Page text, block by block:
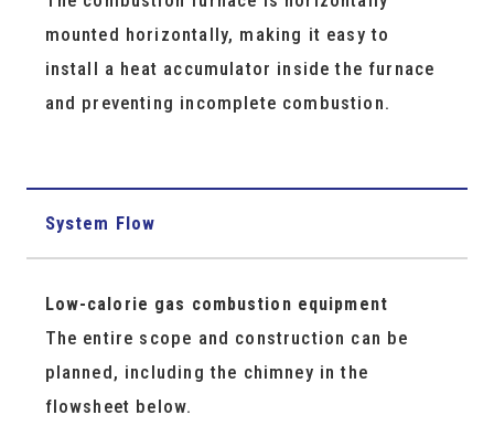
mounted horizontally, making it easy to
install a heat accumulator inside the furnace
and preventing incomplete combustion.
System Flow
Low-calorie gas combustion equipment
The entire scope and construction can be
planned, including the chimney in the
flowsheet below.